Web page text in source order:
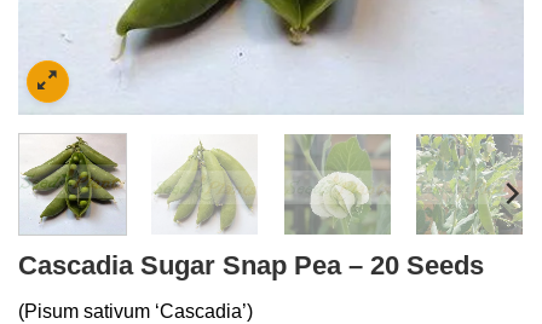
Cascadia Sugar Snap Pea – 20 Seeds
(Pisum sativum ‘Cascadia’)